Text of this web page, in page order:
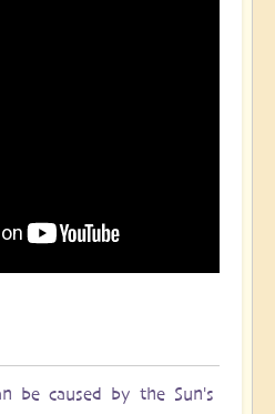
be caused by the Sun's